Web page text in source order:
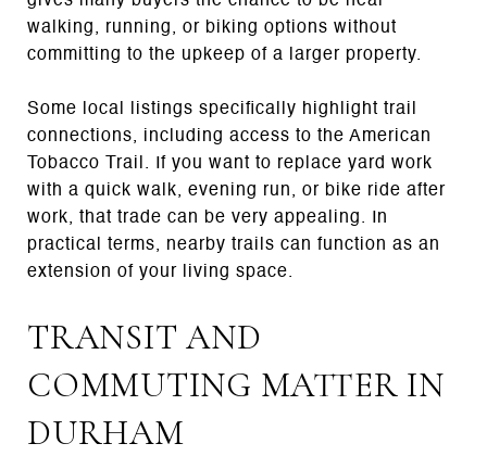
walking, running, or biking options without
committing to the upkeep of a larger property.
Some local listings specifically highlight trail
connections, including access to the American
Tobacco Trail. If you want to replace yard work
with a quick walk, evening run, or bike ride after
work, that trade can be very appealing. In
practical terms, nearby trails can function as an
extension of your living space.
TRANSIT AND
COMMUTING MATTER IN
DURHAM